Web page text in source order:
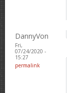
DannyVon
Fri,
07/24/2020 -
15:27
permalink